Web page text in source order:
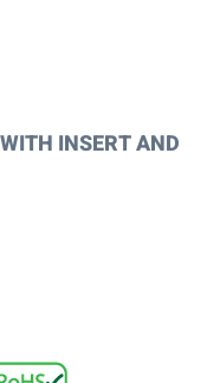
INSERT AND